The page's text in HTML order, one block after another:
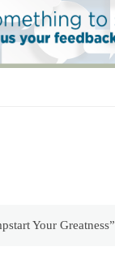
Your Greatness”